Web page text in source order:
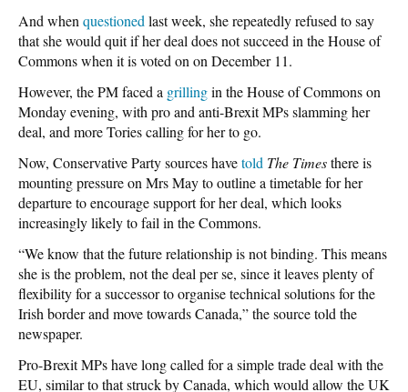
And when questioned last week, she repeatedly refused to say
that she would quit if her deal does not succeed in the House of
Commons when it is voted on on December 11.
However, the PM faced a grillingin the House of Commons on
Monday evening, with pro and anti-Brexit MPs slamming her
deal, and more Tories calling for her to go.
Now, Conservative Party sources havetold The Timesthere is
mounting pressure on Mrs May to outline a timetable for her
departure to encourage support for her deal, which looks
increasingly likely to fail in the Commons.
“We know that the future relationship is not binding. This means
she is the problem, not the deal per se, since it leaves plenty of
flexibility for a successor to organise technical solutions for the
Irish border and move towards Canada,” the source told the
newspaper.
Pro-Brexit MPs have long called for a simple trade deal with the
EU, similar to that struck by Canada, which would allow the UK